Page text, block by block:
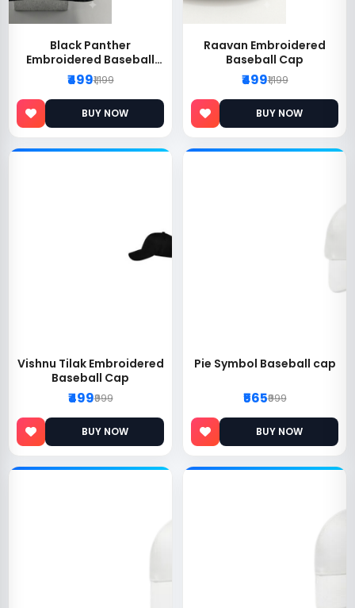
Black Panther
Embroidered Baseball
Cap
₹499₹1,199
BUY NOW
Raavan Embroidered
Baseball Cap
₹499₹1,199
BUY NOW
Vishnu Tilak Embroidered
Baseball Cap
₹499₹999
BUY NOW
Pie Symbol Baseball cap
₹565₹999
BUY NOW